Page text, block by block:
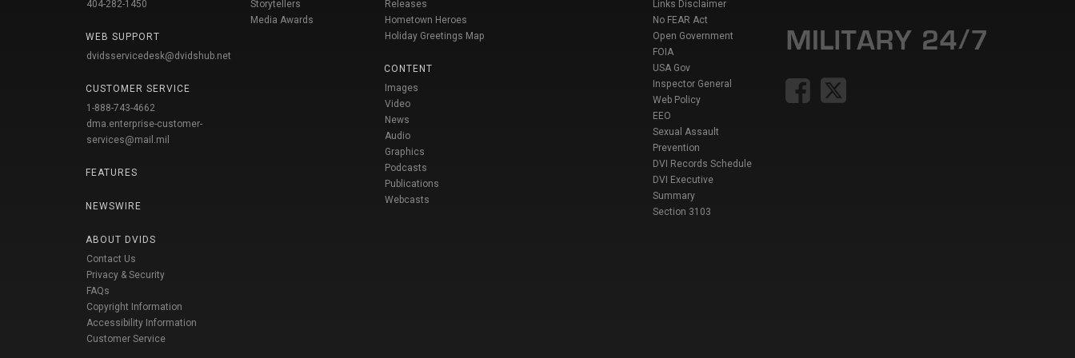
404-282-1450
WEB SUPPORT
dvidsservicedesk@dvidshub.net
CUSTOMER SERVICE
1-888-743-4662
dma.enterprise-customer-
services@mail.mil
FEATURES
NEWSWIRE
ABOUT DVIDS
Contact Us
Privacy & Security
FAQs
Copyright Information
Accessibility Information
Customer Service
Storytellers
Media Awards
Releases
Hometown Heroes
Holiday Greetings Map
CONTENT
Images
Video
News
Audio
Graphics
Podcasts
Publications
Webcasts
Links Disclaimer
No FEAR Act
Open Government
FOIA
USA Gov
Inspector General
Web Policy
EEO
Sexual Assault
Prevention
DVI Records Schedule
DVI Executive
Summary
Section 3103